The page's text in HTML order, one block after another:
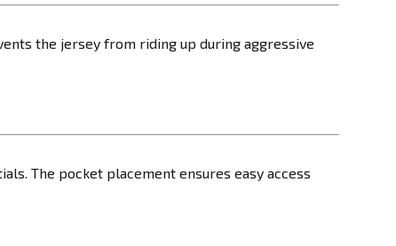
the jersey from riding up during aggressive
The pocket placement ensures easy access